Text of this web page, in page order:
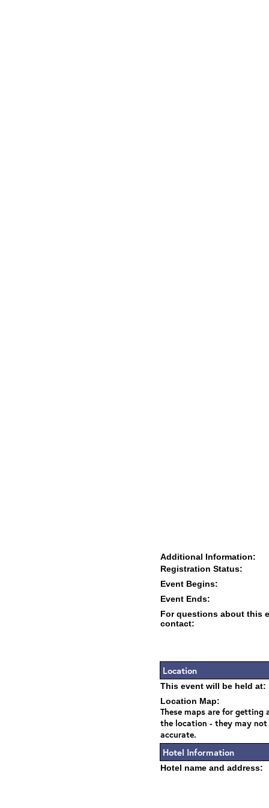
Additional Information:
Registration Status:
Event Begins:
Event Ends:
For questions about this
contact:
Location
This event will be held at:
Location Map:
These maps are for getting
the location - they may not
accurate.
Hotel Information
Hotel name and address: